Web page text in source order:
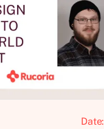
Date: